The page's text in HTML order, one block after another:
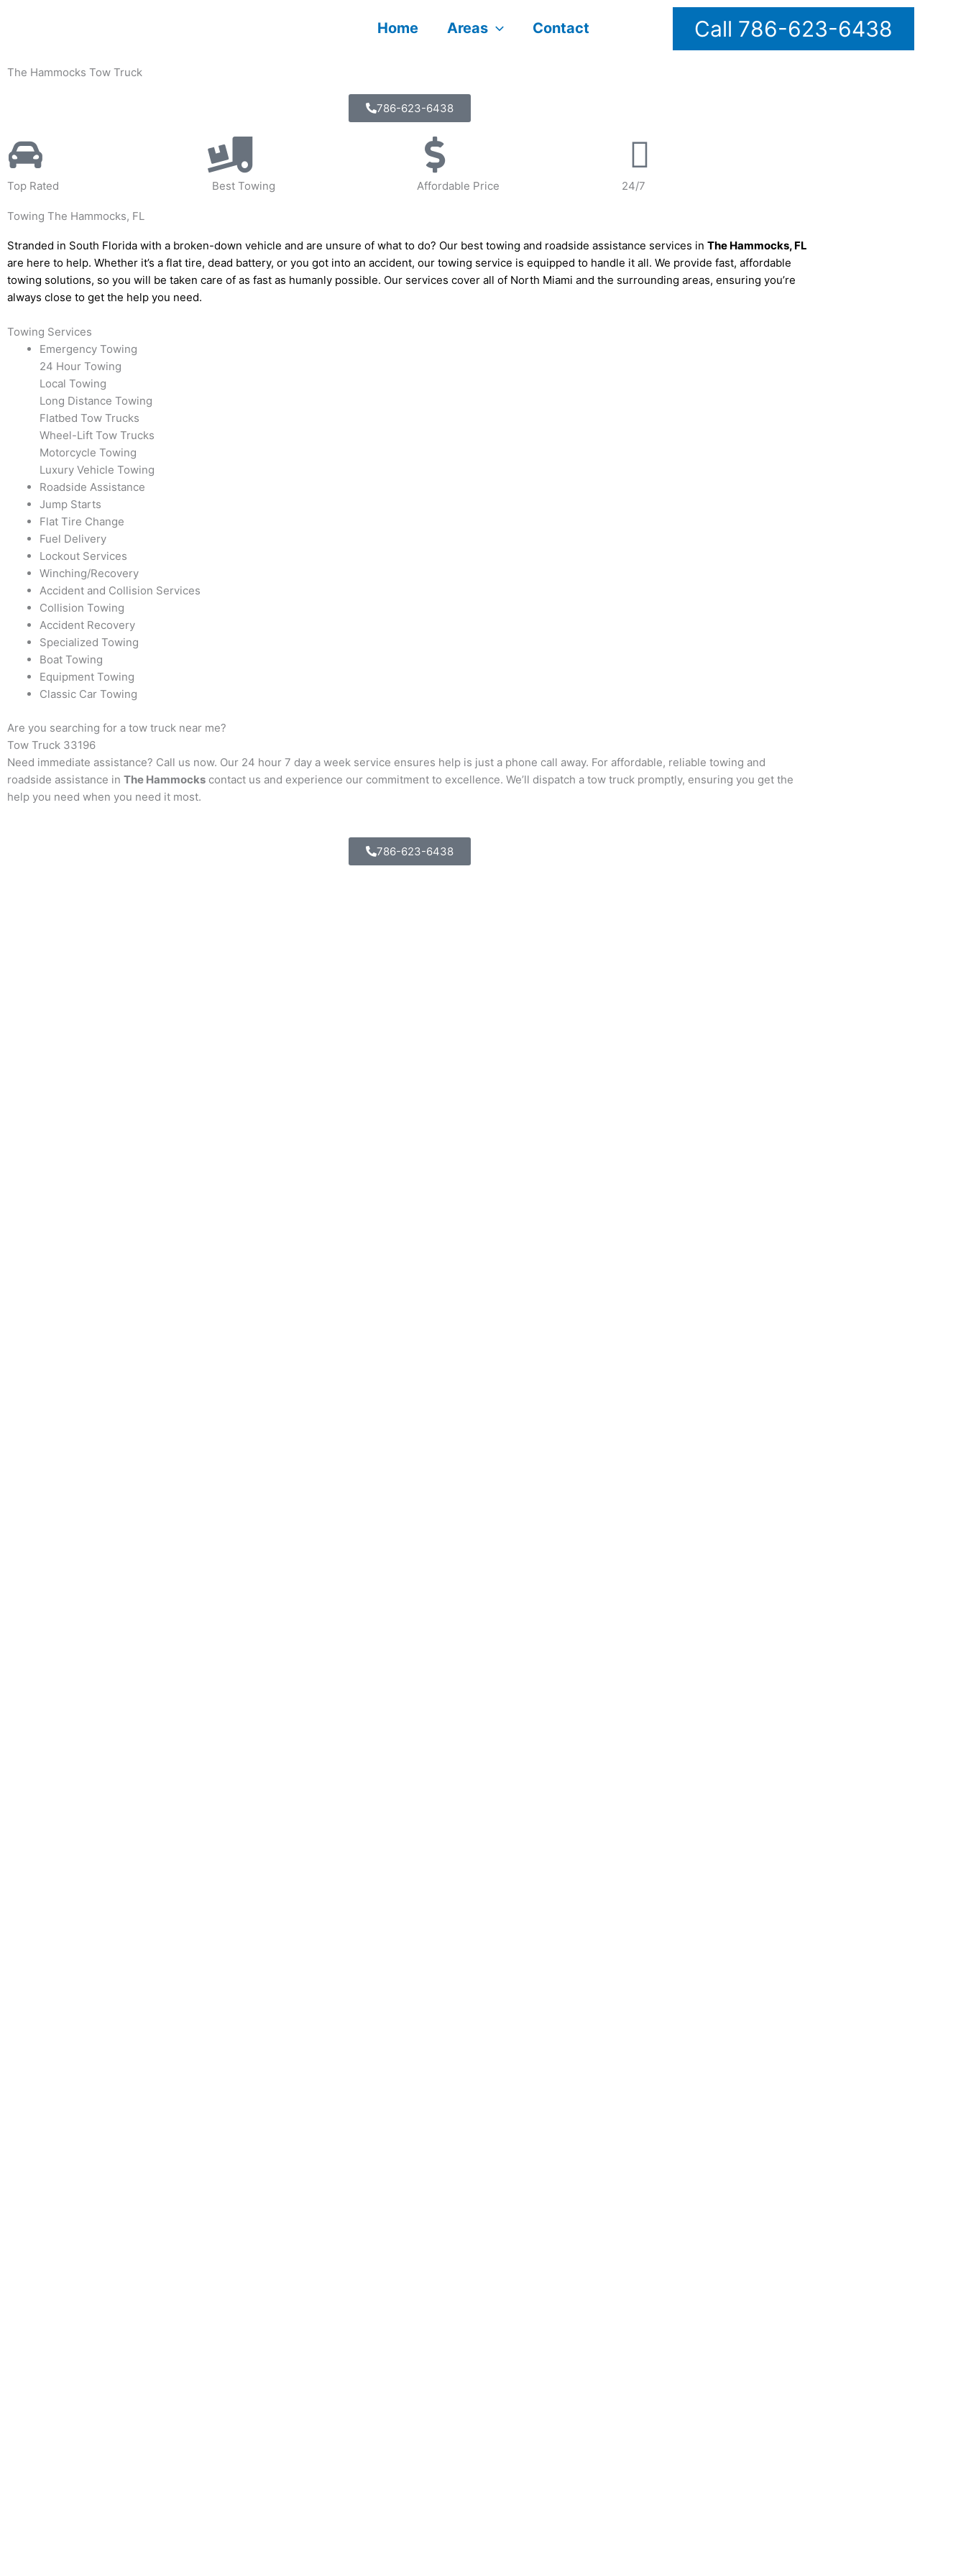
Home Areas Contact Call 786-623-6438
The Hammocks Tow Truck
786-623-6438
Top Rated Best Towing Affordable Price 24/7
Towing The Hammocks, FL
Stranded in South Florida with a broken-down vehicle and are unsure of what to do? Our best towing and roadside assistance services in The Hammocks, FL
are here to help. Whether it’s a flat tire, dead battery, or you got into an accident, our towing service is equipped to handle it all. We provide fast, affordable
towing solutions, so you will be taken care of as fast as humanly possible. Our services cover all of North Miami and the surrounding areas, ensuring you’re
always close to get the help you need.
Towing Services
Emergency Towing
24 Hour Towing
Local Towing
Long Distance Towing
Flatbed Tow Trucks
Wheel-Lift Tow Trucks
Motorcycle Towing
Luxury Vehicle Towing
Roadside Assistance
Jump Starts
Flat Tire Change
Fuel Delivery
Lockout Services
Winching/Recovery
Accident and Collision Services
Collision Towing
Accident Recovery
Specialized Towing
Boat Towing
Equipment Towing
Classic Car Towing
Are you searching for a tow truck near me?
Tow Truck 33196
Need immediate assistance? Call us now. Our 24 hour 7 day a week service ensures help is just a phone call away. For affordable, reliable towing and
roadside assistance in The Hammocks contact us and experience our commitment to excellence. We’ll dispatch a tow truck promptly, ensuring you get the
help you need when you need it most.
786-623-6438